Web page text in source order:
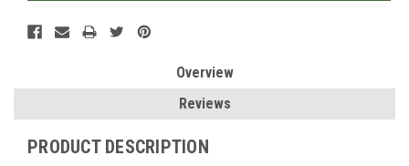
Overview
Reviews
PRODUCT DESCRIPTION